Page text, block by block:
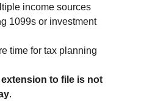
income sources
1099s or investment
time for tax planning
to file is not
.